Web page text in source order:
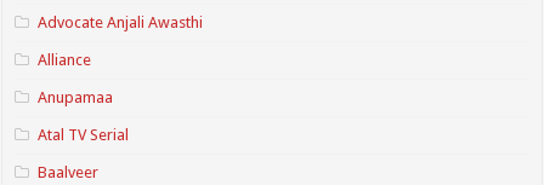
Advocate Anjali Awasthi
Alliance
Anupamaa
Atal TV Serial
Baalveer